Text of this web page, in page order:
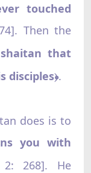
touched
Then the
that
disciples﴿.
does is to
you with
268]. He